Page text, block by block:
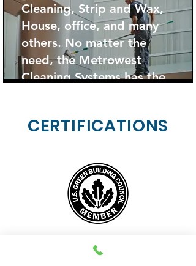
Cleaning, Strip and Wax,
House, office, and many
others. No matter the
need, the Metrowest
Cleaning Systems has the
CERTIFICATIONS